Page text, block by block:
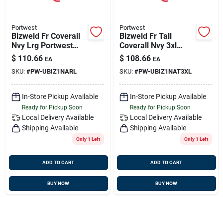
Portwest
Bizweld Fr Coverall
Nvy Lrg Portwest
Ubiz1narl
$ 110.66 EA
SKU: #PW-UBIZ1NARL
In-Store Pickup Available
Ready for Pickup Soon
Local Delivery Available
Shipping Available
Only 1 Left
ADD TO CART
BUY NOW
Portwest
Bizweld Fr Tall
Coverall Nvy 3xl
Portwest
Ubiz1nat3xl
$ 108.66 EA
SKU: #PW-UBIZ1NAT3XL
In-Store Pickup Available
Ready for Pickup Soon
Local Delivery Available
Shipping Available
Only 1 Left
ADD TO CART
BUY NOW